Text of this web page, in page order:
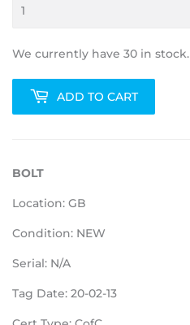
We currently have 30 in stock.
ADD TO CART
BOLT
Location: GB
Condition: NEW
Serial: N/A
Tag Date: 20-02-13